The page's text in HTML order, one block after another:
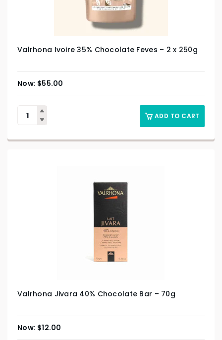
Valrhona Ivoire 35% Chocolate Feves – 2 x 250g
$55.00
ADD TO CART
Valrhona Jivara 40% Chocolate Bar – 70g
$12.00